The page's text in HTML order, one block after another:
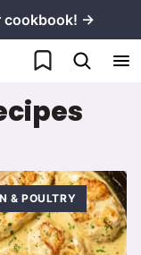
cookbook! →
My Favorites
& POULTRY